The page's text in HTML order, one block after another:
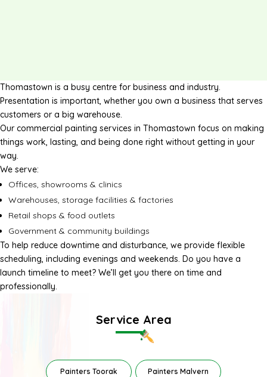
Thomastown is a busy centre for business and industry.
Presentation is important, whether you own a business that serves
customers or a big warehouse.
Our commercial painting services in Thomastown focus on making
things work, lasting, and being done right without getting in your
way.
We serve:
Offices, showrooms & clinics
Warehouses, storage facilities & factories
Retail shops & food outlets
Government & community buildings
To help reduce downtime and disturbance, we provide flexible
scheduling, including evenings and weekends. Do you have a
launch timeline to meet? We’ll get you there on time and
professionally.
Service Area
Painters Toorak Painters Malvern